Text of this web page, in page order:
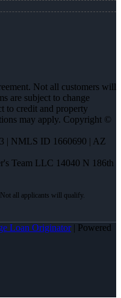
Not all customers will
are subject to change
to credit and property
may apply. Copyright ©
| NMLS ID 1660690 | AZ
Team LLC 14040 N 186th
Loan Originator| Powered